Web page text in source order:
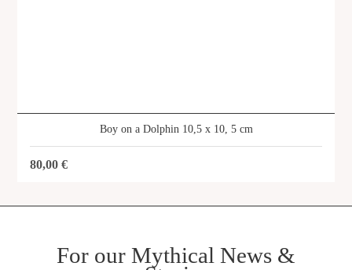
Boy on a Dolphin 10,5 x 10, 5 cm
80,00€
For our Mythical News &